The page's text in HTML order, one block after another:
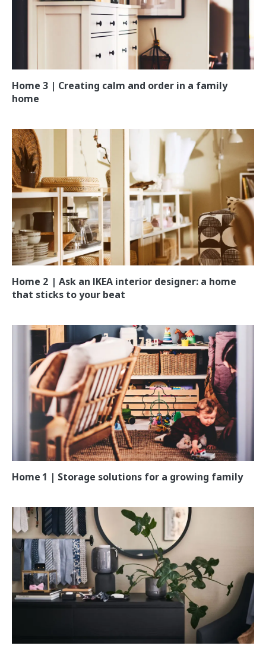
Home 3 | Creating calm and order in a family
home
Home 2 | Ask an IKEA interior designer: a home
that sticks to your beat
Home 1 | Storage solutions for a growing family